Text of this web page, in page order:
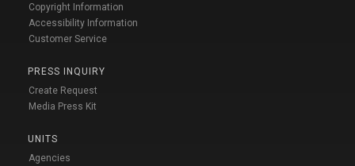
Copyright Information
Accessibility Information
Customer Service
PRESS INQUIRY
Create Request
Media Press Kit
UNITS
Agencies